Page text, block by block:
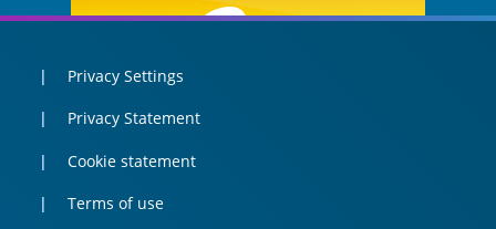
Privacy Settings
Privacy Statement
Cookie statement
Terms of use